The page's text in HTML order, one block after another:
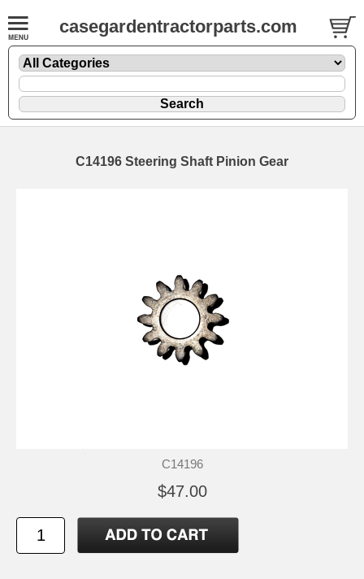
casegardentractorparts.com
C14196 Steering Shaft Pinion Gear
C14196
$47.00